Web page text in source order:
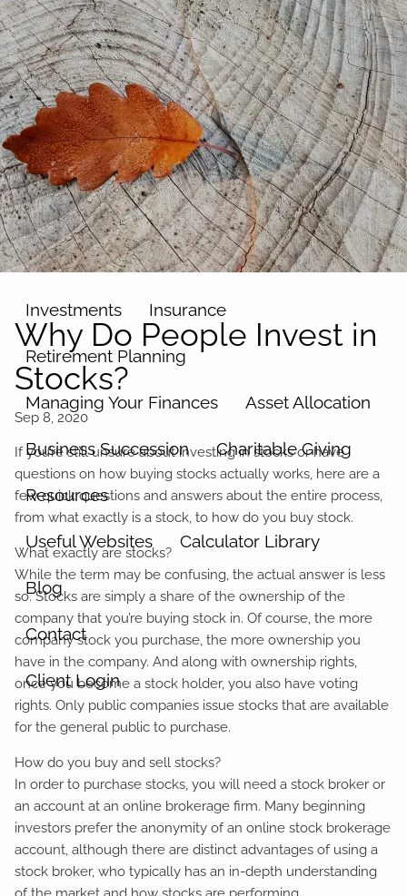
Skip to main content
Home
About
Our Team Our Philosophy Our Process
Our Name
Our Services
Investments Insurance
Retirement Planning
Managing Your Finances Asset Allocation
Business Succession Charitable Giving
Resources
Useful Websites Calculator Library
Blog
Contact
Client Login
Why Do People Invest in
Stocks?
If you’re still unsure about investing in stocks or have
questions on how buying stocks actually works, here are a
few quick questions and answers about the entire process,
from what exactly is a stock, to how do you buy stock.
What exactly are stocks?
While the term may be confusing, the actual answer is less
so. Stocks are simply a share of the ownership of the
company that you’re buying stock in. Of course, the more
company stock you purchase, the more ownership you
have in the company. And along with ownership rights,
once you become a stock holder, you also have voting
rights. Only public companies issue stocks that are available
for the general public to purchase.
How do you buy and sell stocks?
In order to purchase stocks, you will need a stock broker or
an account at an online brokerage firm. Many beginning
investors prefer the anonymity of an online stock brokerage
account, although there are distinct advantages of using a
stock broker, who typically has an in-depth understanding